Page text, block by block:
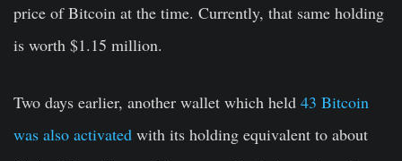
price of Bitcoin at the time. Currently, that same holding
is worth $1.15 million.
Two days earlier, another wallet which held 43 Bitcoin
was also activated with its holding equivalent to about